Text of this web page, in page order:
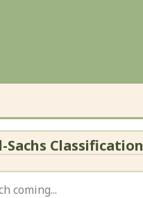
Classification
coming...